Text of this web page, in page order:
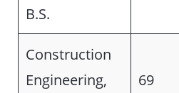
B.S.
Construction
Engineering,
69